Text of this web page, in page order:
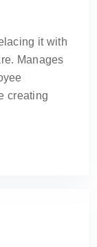
it with
Manages
creating